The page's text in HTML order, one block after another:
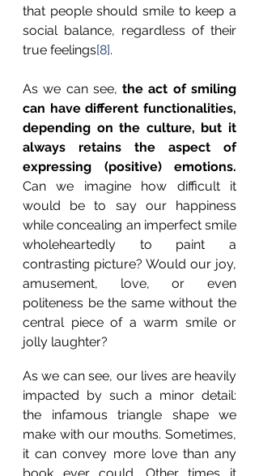
that people should smile to keep a
social balance, regardless of their
true feelings[8].
As we can see, the act of smiling
can have different functionalities,
depending on the culture, but it
always retains the aspect of
expressing (positive) emotions.
Can we imagine how difficult it
would be to say our happiness
while concealing an imperfect smile
wholeheartedly to paint a
contrasting picture? Would our joy,
amusement, love, or even
politeness be the same without the
central piece of a warm smile or
jolly laughter?
As we can see, our lives are heavily
impacted by such a minor detail:
the infamous triangle shape we
make with our mouths. Sometimes,
it can convey more love than any